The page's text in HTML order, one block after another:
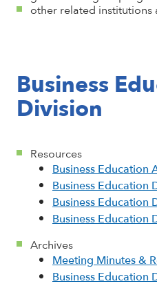
other related
Business
Division
Resources
Business Education
Business Education
Business Education
Business Education
Archives
Meeting Minutes &
Business Education